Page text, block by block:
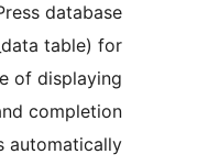
data in the WordPress
(prefix_lwsf_form_data
the purpose of
confirmation and
screens. Data is